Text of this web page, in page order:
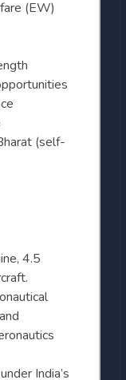
(EW)
(self-
4.5
India’s